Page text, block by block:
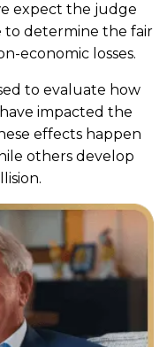
expect the judge
to determine the fair
economic losses.
to evaluate how
impacted the
effects happen
others develop